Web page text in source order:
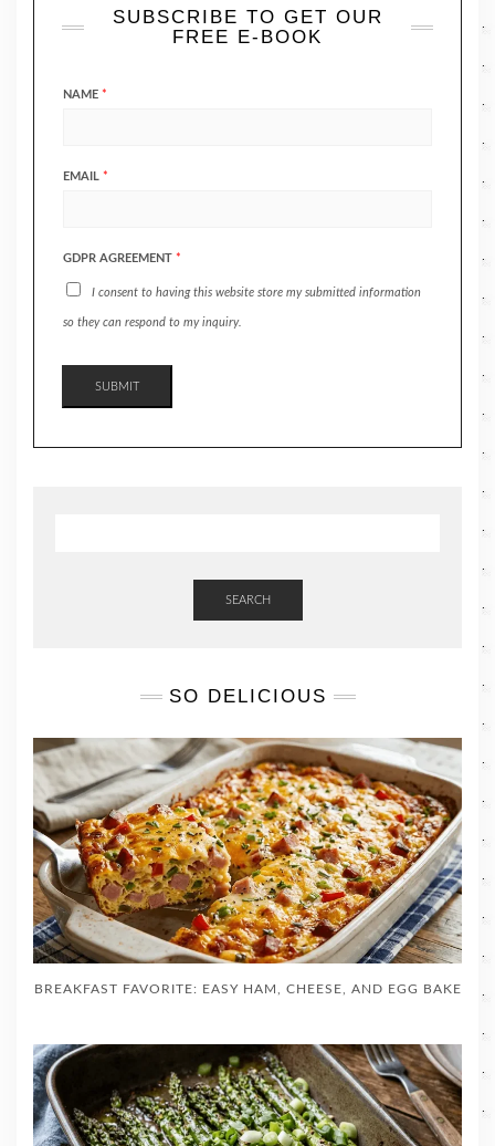
SUBSCRIBE TO GET OUR
FREE E-BOOK
NAME *
EMAIL *
GDPR AGREEMENT *
I consent to having this website store my submitted information
so they can respond to my inquiry.
SUBMIT
SEARCH
SO DELICIOUS
BREAKFAST FAVORITE: EASY HAM, CHEESE, AND EGG BAKE